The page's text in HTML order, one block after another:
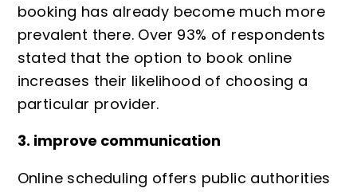
booking has already become much more
prevalent there. Over 93% of respondents
stated that the option to book online
increases their likelihood of choosing a
particular provider.
3. improve communication
Online scheduling offers public authorities